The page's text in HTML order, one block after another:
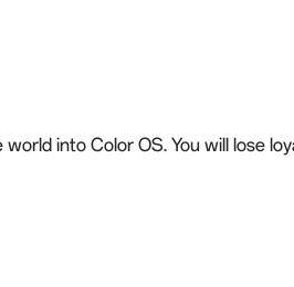
into Color OS. You will lose